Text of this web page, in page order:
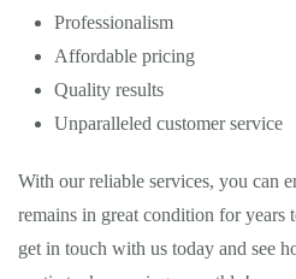
Professionalism
Affordable pricing
Quality results
Unparalleled customer service
With our reliable services, you can
remains in great condition for years
get in touch with us today and see